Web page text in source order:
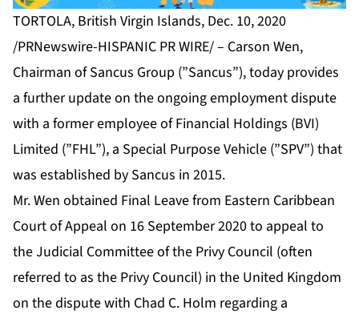
TORTOLA, British Virgin Islands, Dec. 10, 2020
/PRNewswire-HISPANIC PR WIRE/ – Carson Wen,
Chairman of Sancus Group (”Sancus”), today provides
a further update on the ongoing employment dispute
with a former employee of Financial Holdings (BVI)
Limited (”FHL”), a Special Purpose Vehicle (”SPV”) that
was established by Sancus in 2015.
Mr. Wen obtained Final Leave from Eastern Caribbean
Court of Appeal on 16 September 2020 to appeal to
the Judicial Committee of the Privy Council (often
referred to as the Privy Council) in the United Kingdom
on the dispute with Chad C. Holm regarding a